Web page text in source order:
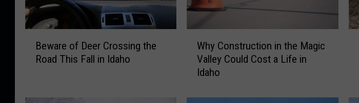
e
Beware of Deer Crossing the
Road This Fall in Idaho
n
Why Construction in the Magic
Valley Could Cost a Life in
Idaho
e